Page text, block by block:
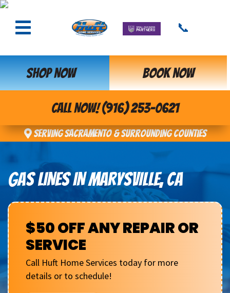
📞
SHOP NOW BOOK NOW
CALL NOW! (916) 253-0621
Serving Sacramento & Surrounding Counties
GAS LINES IN MARYSVILLE, CA
$50 OFF ANY REPAIR OR
SERVICE
Call Huft Home Services today for more
details or to schedule!